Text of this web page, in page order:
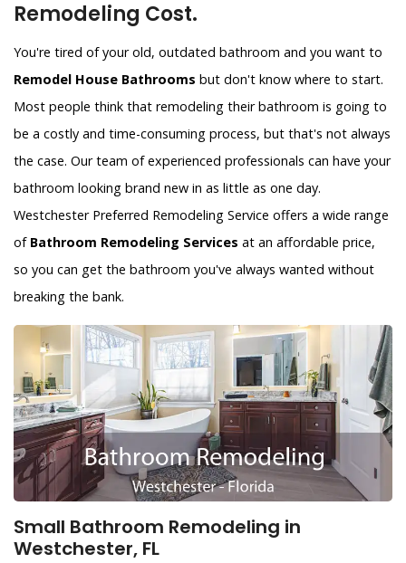
Remodeling Cost.
You're tired of your old, outdated bathroom and you want to
Remodel House Bathrooms but don't know where to start.
Most people think that remodeling their bathroom is going to
be a costly and time-consuming process, but that's not always
the case. Our team of experienced professionals can have your
bathroom looking brand new in as little as one day.
Westchester Preferred Remodeling Service offers a wide range
of Bathroom Remodeling Services at an affordable price,
so you can get the bathroom you've always wanted without
breaking the bank.
Small Bathroom Remodeling in
Westchester, FL